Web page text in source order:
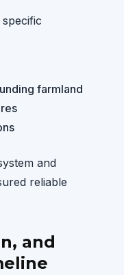
farmland
and
reliable
and